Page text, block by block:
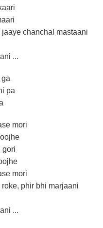
chanchal mastaani
...
pa
mori
gori
mori
phir bhi marjaani
...